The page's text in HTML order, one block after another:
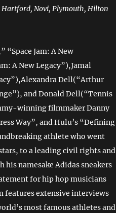
Hartford, Novi, Plymouth, Hilton
“Space Jam: A New
A New Legacy”),Jamal
Dell(“Arthur
and Donald Dell(“Tennis
winning filmmaker Danny
Way”, and Hulu’s “Defining
athlete who went
to a leading civil rights and
namesake Adidas sneakers
for hip hop musicians
features extensive interviews
most famous athletes and